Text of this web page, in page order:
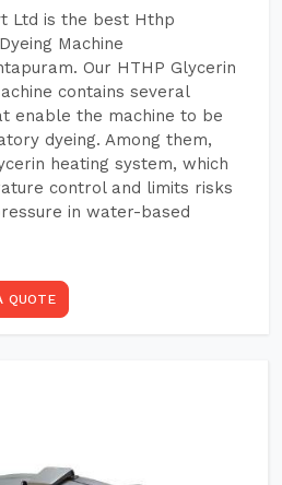
Ltd is the best Hthp
Machine
Our HTHP Glycerin
contains several
enable the machine to be
dyeing. Among them,
heating system, which
control and limits risks
in water-based
QUOTE